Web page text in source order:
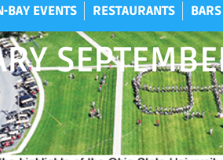
BAY EVENTS RESTAURANTS BARS